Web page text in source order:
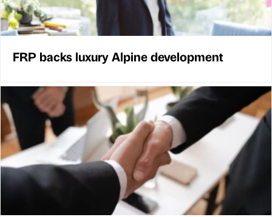
FRP backs luxury Alpine development